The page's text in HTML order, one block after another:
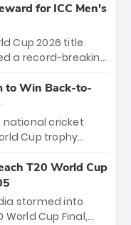
in Bengaluru.
on March 28
and Sunrisers
an electrifying
for ICC Men's
Cup 2026 title
a record-breaking
victory over
will receive ₹6
distributed
staff and
to Win Back-to-
national cricket
Cup trophy
World Cups. Sanju
89 in the final
to win Player
4-wicket
T20 World Cup
stormed into
Cup Final,